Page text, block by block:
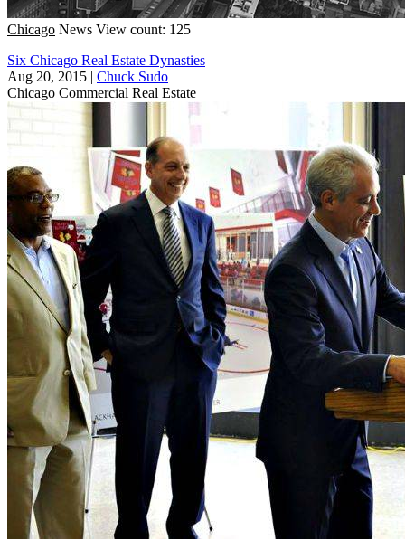
Chicago News View count: 125
Six Chicago Real Estate Dynasties
Aug 20, 2015 | Chuck Sudo
Chicago Commercial Real Estate